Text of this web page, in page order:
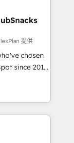
Award 🏆
🏆2017
🏆2016
🏆2015
🏆2015
提供
chosen
since 2014
value...
fixing existing
⬅️